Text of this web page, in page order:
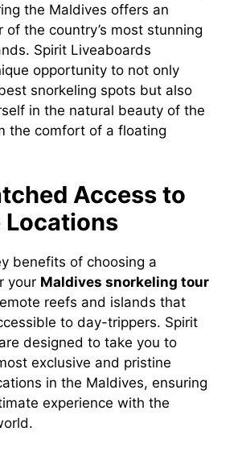
the Maldives offers an
of the country’s most stunning
Spirit Liveaboards
opportunity to not only
snorkeling spots but also
in the natural beauty of the
the comfort of a floating
Access to
Locations
benefits of choosing a
your Maldives snorkeling tour
reefs and islands that
to day-trippers. Spirit
designed to take you to
exclusive and pristine
in the Maldives, ensuring
experience with the